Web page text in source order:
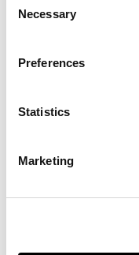
Selection
Necessary
Preferences
Statistics
Marketing
Click the button
persists, either try
Clearing your